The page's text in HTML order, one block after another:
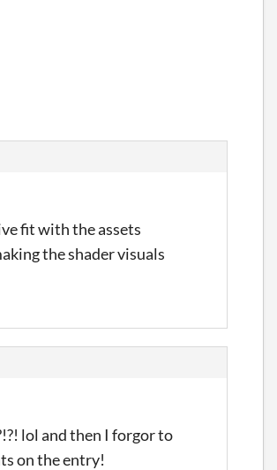
fit with the assets
the shader visuals
lol and then I forgor to
on the entry!